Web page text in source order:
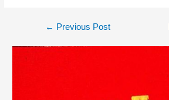
← Previous Post